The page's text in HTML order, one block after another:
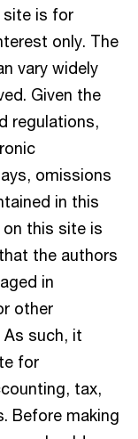
site is for
only. The
vary widely
Given the
regulations,
omissions
in this
this site is
the authors
in
other
such, it
for
tax,
Before making